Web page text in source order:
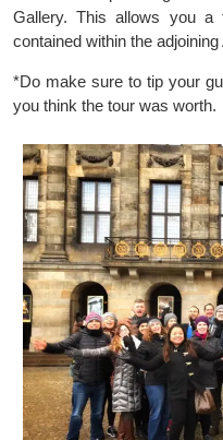
Gallery. This allows you a
contained within the
*Do make sure to tip your
you think the tour was worth.